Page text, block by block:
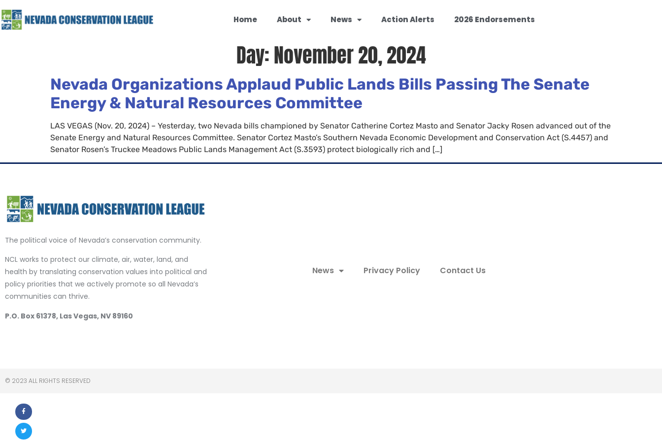
Home About News Action Alerts 2026 Endorsements
Day:November 20, 2024
Nevada Organizations Applaud Public Lands Bills Passing The Senate
Energy & Natural Resources Committee
LAS VEGAS (Nov. 20, 2024) – Yesterday, two Nevada bills championed by Senator Catherine Cortez Masto and Senator Jacky Rosen advanced out of the
Senate Energy and Natural Resources Committee. Senator Cortez Masto’s Southern Nevada Economic Development and Conservation Act (S.4457) and
Senator Rosen’s Truckee Meadows Public Lands Management Act (S.3593) protect biologically rich and […]
The political voice of Nevada’s conservation community.
NCL works to protect our climate, air, water, land, and
health by translating conservation values into political and
policy priorities that we actively promote so all Nevada’s
communities can thrive.
P.O. Box 61378, Las Vegas, NV 89160
News Privacy Policy Contact Us
© 2023 ALL RIGHTS RESERVED​